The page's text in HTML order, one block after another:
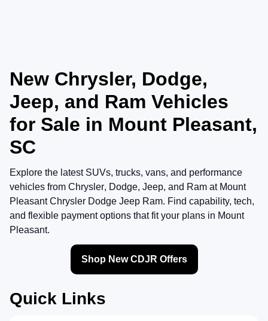
New Chrysler, Dodge,
Jeep, and Ram Vehicles
for Sale in Mount Pleasant,
SC
Explore the latest SUVs, trucks, vans, and performance
vehicles from Chrysler, Dodge, Jeep, and Ram at Mount
Pleasant Chrysler Dodge Jeep Ram. Find capability, tech,
and flexible payment options that fit your plans in Mount
Pleasant.
Shop New CDJR Offers
Quick Links